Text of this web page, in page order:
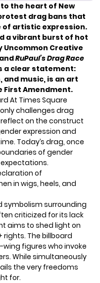
the heart of New
drag bans that
of artistic expression.
a vibrant burst of hot
Uncommon Creative
RuPaul’s Drag Race
a clear statement:
and music, is an art
Amendment.
At Times Square
challenges drag
on the construct
expression and
Today’s drag, once
of gender
of
in wigs, heels, and
symbolism surrounding
criticized for its lack
aims to shed light on
rights. The billboard
figures who invoke
While simultaneously
the very freedoms
for.